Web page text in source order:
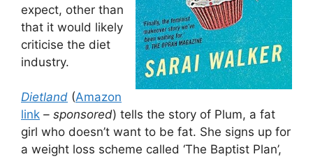
expect, other than
that it would likely
criticise the diet
industry.
Dietland (Amazon
link – sponsored) tells the story of Plum, a fat
girl who doesn’t want to be fat. She signs up for
a weight loss scheme called ‘The Baptist Plan’,